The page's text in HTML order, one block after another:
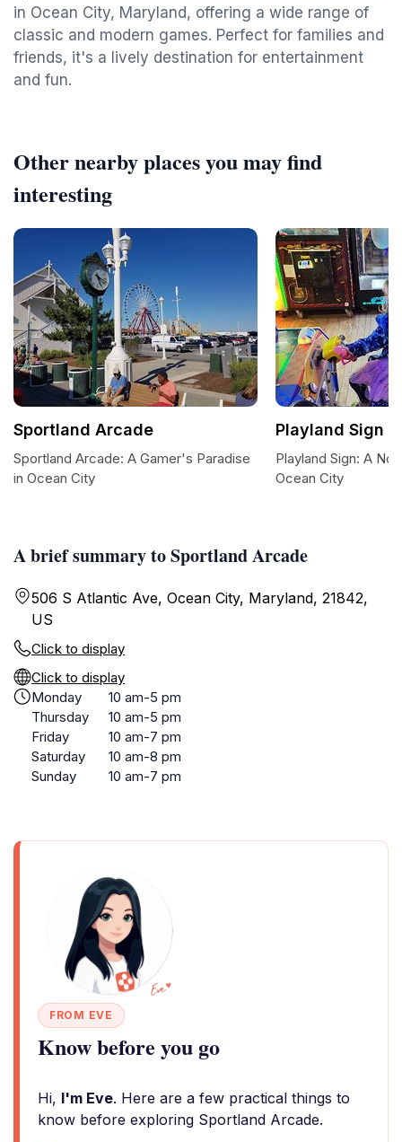
in Ocean City, Maryland, offering a wide range of
classic and modern games. Perfect for families and
friends, it's a lively destination for entertainment
and fun.
A brief summary to Sportland Arcade
506 S Atlantic Ave, Ocean City, Maryland, 21842,
US
Click to display
Click to display
Monday
10 am-5 pm
Thursday
10 am-5 pm
Friday
10 am-7 pm
Saturday
10 am-8 pm
Sunday
10 am-7 pm
FROM EVE
Know before you go
Hi, I'm Eve. Here are a few practical things to
know before exploring Sportland Arcade.
Other nearby places you may find
interesting
Sportland Arcade
Sportland Arcade: A Gamer's Paradise
in Ocean City
Playland Sign
Playland Sign: A
Ocean City